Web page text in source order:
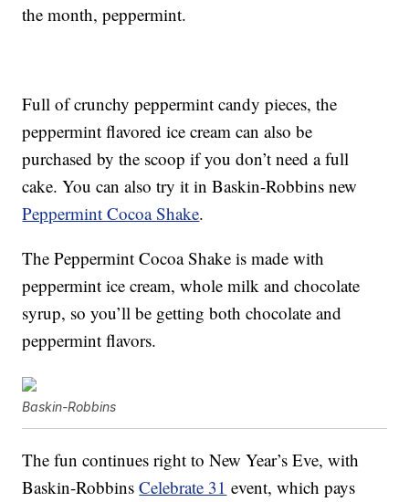
the month, peppermint.
Full of crunchy peppermint candy pieces, the
peppermint flavored ice cream can also be
purchased by the scoop if you don’t need a full
cake. You can also try it in Baskin-Robbins new
Peppermint Cocoa Shake.
The Peppermint Cocoa Shake is made with
peppermint ice cream, whole milk and chocolate
syrup, so you’ll be getting both chocolate and
peppermint flavors.
Baskin-Robbins
The fun continues right to New Year’s Eve, with
Baskin-RobbinsCelebrate 31 event, which pays